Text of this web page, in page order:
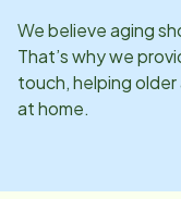
We believe aging
That’s why we
touch, helping
at home.